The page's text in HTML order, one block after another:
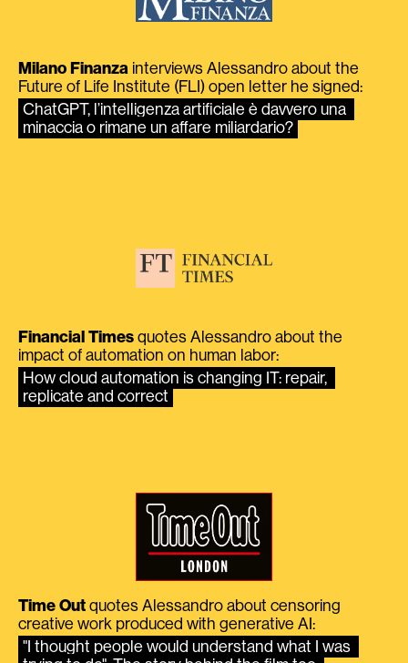
Milano Finanza interviews Alessandro about the
Future of Life Institute (FLI) open letter he signed:
ChatGPT, l’intelligenza artificiale è davvero una
minaccia o rimane un affare miliardario?
Financial Times quotes Alessandro about the
impact of automation on human labor:
How cloud automation is changing IT: repair,
replicate and correct
Time Out quotes Alessandro about censoring
creative work produced with generative AI:
"I thought people would understand what I was